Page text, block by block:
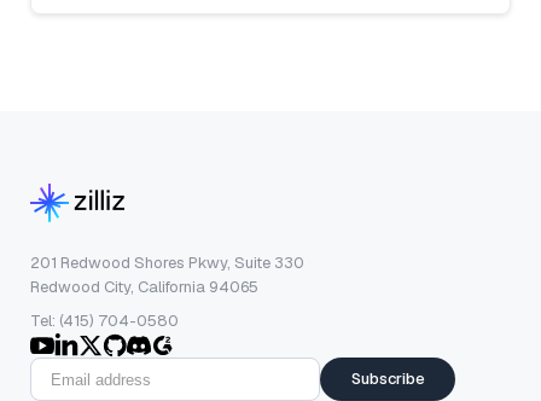
201 Redwood Shores Pkwy, Suite 330
Redwood City, California 94065
Tel: (415) 704-0580
Subscribe